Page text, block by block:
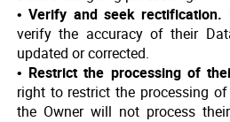
• Verify and seek rectification.
verify the accuracy of their
updated or corrected.
• Restrict the processing of
right to restrict the processing
the Owner will not process